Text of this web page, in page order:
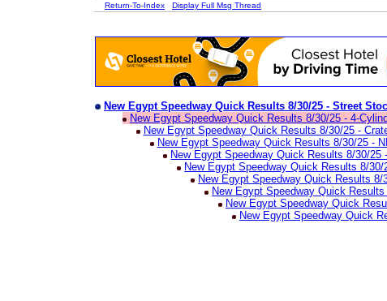
Return-To-Index Display Full Msg Thread
New Egypt Speedway Quick Results 8/30/25 - Street
New Egypt Speedway Quick Results 8/30/25 - 4-
New Egypt Speedway Quick Results 8/30/25 -
New Egypt Speedway Quick Results 8/30/25 -
New Egypt Speedway Quick Results 8/30/25
New Egypt Speedway Quick Results 8/
New Egypt Speedway Quick Results 8/
New Egypt Speedway Quick
New Egypt Speedway Quick
New Egypt Speedway Quick